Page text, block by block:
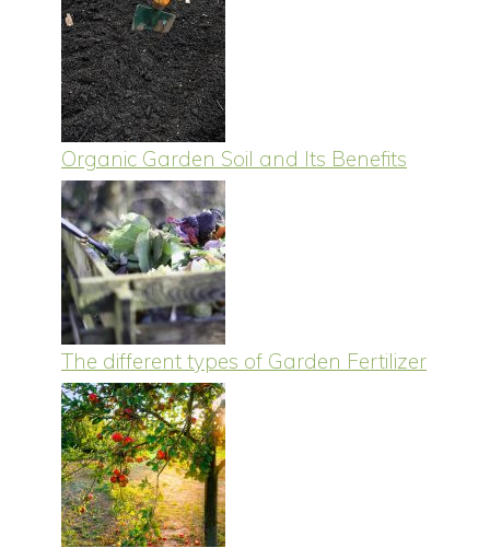
Organic Garden Soil and Its Benefits
The different types of Garden Fertilizer